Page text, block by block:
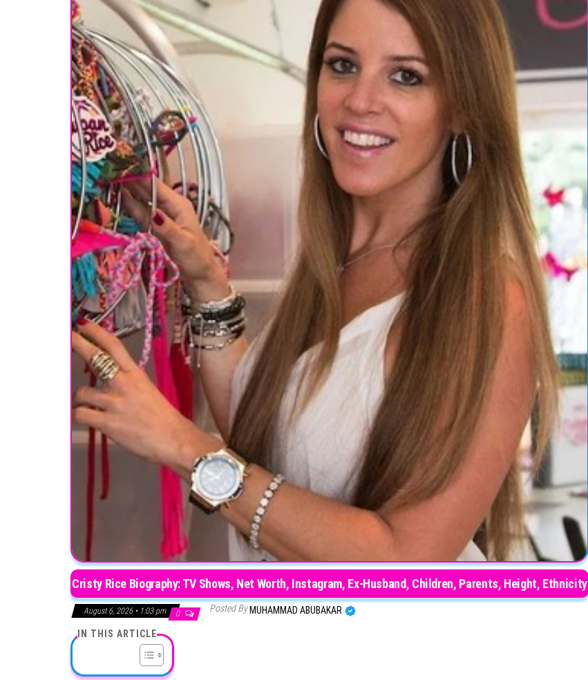
Cristy Rice Biography: TV Shows, Net Worth, Instagram, Ex-Husband, Children, Parents, Height, Ethnicity
August 6, 2026 • 1:03 pm 0 Posted By MUHAMMAD ABUBAKAR
IN THIS ARTICLE